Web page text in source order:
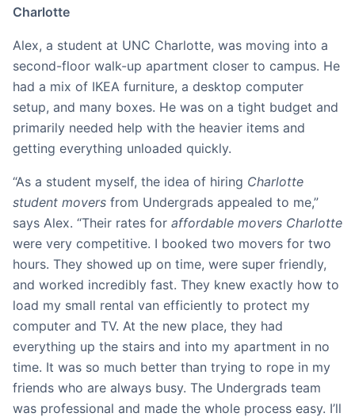
Charlotte
Alex, a student at UNC Charlotte, was moving into a
second-floor walk-up apartment closer to campus. He
had a mix of IKEA furniture, a desktop computer
setup, and many boxes. He was on a tight budget and
primarily needed help with the heavier items and
getting everything unloaded quickly.
“As a student myself, the idea of hiring Charlotte
student movers from Undergrads appealed to me,”
says Alex. “Their rates for affordable movers Charlotte
were very competitive. I booked two movers for two
hours. They showed up on time, were super friendly,
and worked incredibly fast. They knew exactly how to
load my small rental van efficiently to protect my
computer and TV. At the new place, they had
everything up the stairs and into my apartment in no
time. It was so much better than trying to rope in my
friends who are always busy. The Undergrads team
was professional and made the whole process easy. I’ll